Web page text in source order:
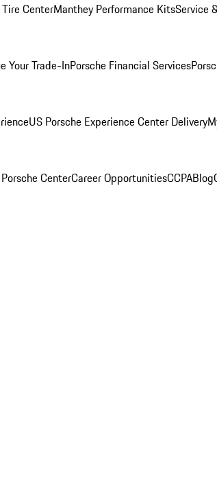
CenterManthey Performance KitsService
Your Trade-InPorsche Financial Services
US Porsche Experience Center Delivery
CenterCareer OpportunitiesCCPABlog